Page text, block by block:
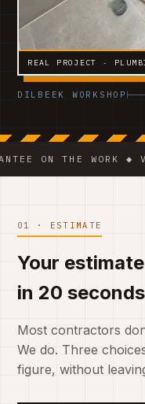
REAL PROJECT ·
DILBEEK WORKSHOP
THE WORK ◆
01 · ESTIMATE
Your estimate
in 20 seconds
Most contractors
We do. Three
figure, without